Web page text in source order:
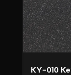
KY-010